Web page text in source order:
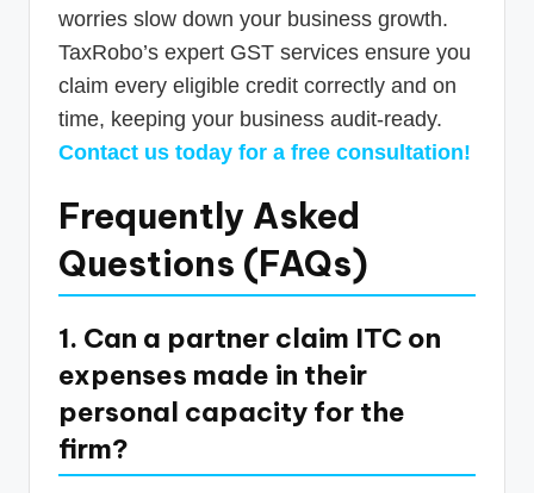
worries slow down your business growth.
TaxRobo’s expert GST services ensure you
claim every eligible credit correctly and on
time, keeping your business audit-ready.
Contact us today for a free consultation!
Frequently Asked
Questions (FAQs)
1. Can a partner claim ITC on
expenses made in their
personal capacity for the
firm?